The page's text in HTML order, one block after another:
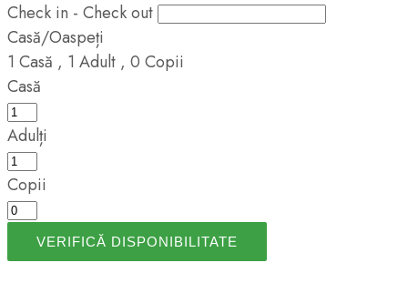
Check in - Check out
Casă/Oaspeți
1 Casă , 1 Adult , 0 Copii
Casă
Adulți
Copii
VERIFICĂ DISPONIBILITATE